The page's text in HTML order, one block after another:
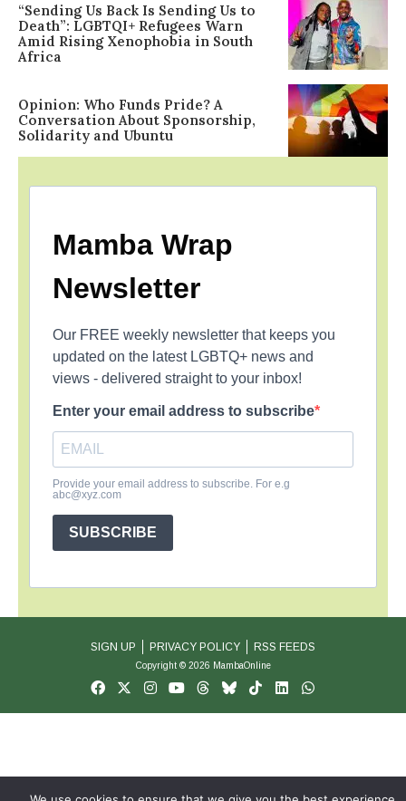
“Sending Us Back Is Sending Us to
Death”: LGBTQI+ Refugees Warn
Amid Rising Xenophobia in South
Africa
Opinion: Who Funds Pride? A
Conversation About Sponsorship,
Solidarity and Ubuntu
Mamba Wrap
Newsletter
Our FREE weekly newsletter that keeps you
updated on the latest LGBTQ+ news and
views - delivered straight to your inbox!
Enter your email address to subscribe
Provide your email address to subscribe. For e.g
abc@xyz.com
SUBSCRIBE
SIGN UP PRIVACY POLICY RSS FEEDS
Copyright © 2026 MambaOnline